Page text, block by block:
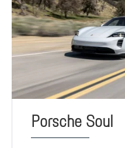
Porsche Soul